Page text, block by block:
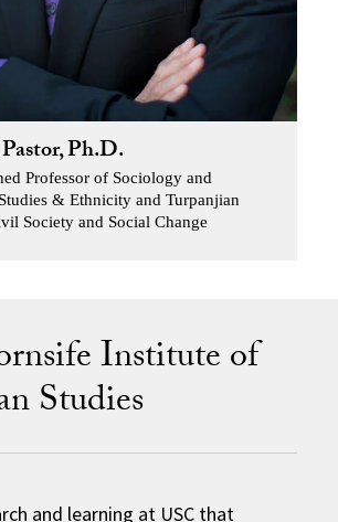
Ph.D.
Professor of Sociology and
& Ethnicity and Turpanjian
Society and Social Change
Institute of
Studies
and learning at USC that